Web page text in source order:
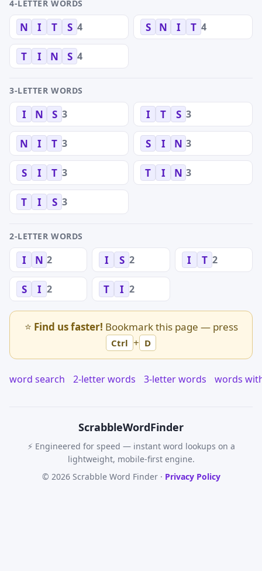
4-LETTER WORDS
N I T S 4 S N I T 4
T I N S 4
3-LETTER WORDS
I N S 3 I T S 3
N I T 3 S I N 3
S I T 3 T I N 3
T I S 3
2-LETTER WORDS
I N 2 I S 2 I T 2
S I 2 T I 2
⭐ Find us faster! Bookmark this page — press
Ctrl + D
word search 2-letter words 3-letter words words
ScrabbleWordFinder
⚡ Engineered for speed — instant word lookups on a
lightweight, mobile-first engine.
© 2026 Scrabble Word Finder · Privacy Policy